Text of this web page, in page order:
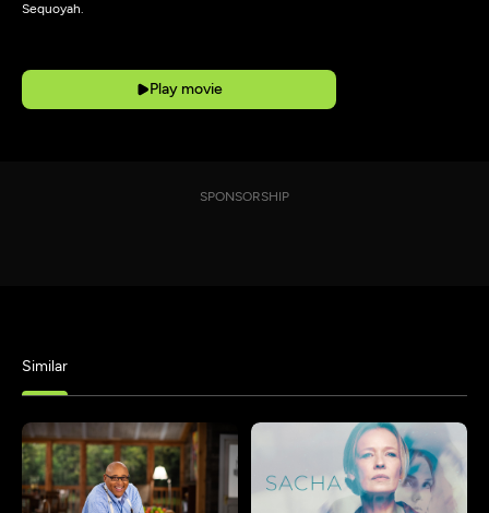
Sequoyah.
Play movie
SPONSORSHIP
Similar